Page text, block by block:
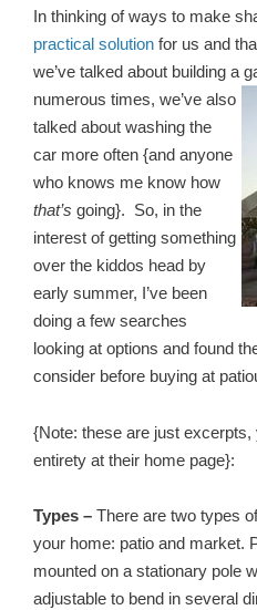
In thinking of ways to make
practical solution for us and
we’ve talked about building a
numerous times, we’ve also
talked about washing the
car more often {and anyone
who knows me know how
that’s going}. So, in the
interest of getting something
over the kiddos head by
early summer, I’ve been
doing a few searches
looking at options and found
consider before buying at
{Note: these are just
entirety at their home page}:
Types – There are two types
your home: patio and market.
mounted on a stationary pole
adjustable to bend in several